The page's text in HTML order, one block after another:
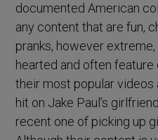
documented American
any content that are fun,
pranks, however
hearted and often
their most popular
hit on Jake Paul’s
recent one of picking up